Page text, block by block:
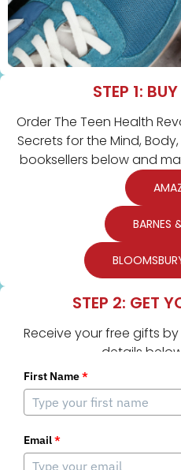
STEP 1:
Order The Teen Health
Secrets for the Mind,
booksellers below and
BARNES
STEP 2: GET
Receive your free gifts
details
First Name*
Email*